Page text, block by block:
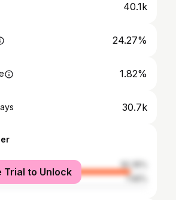
40.1k
24.27%
1.82%
30.7k
92.35%
7.65%
Trial to Unlock